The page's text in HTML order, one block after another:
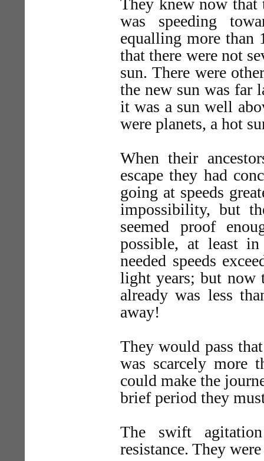
They knew now that
was speeding
equalling more than
that there were not
sun. There were
the new sun was far
it was a sun well
were planets, a hot
When their
escape they had
going at speeds
impossibility, but
seemed proof
possible, at least
needed speeds
light years; but now
already was less
away!
They would pass
was scarcely more
could make the
brief period they
The swift
resistance. They